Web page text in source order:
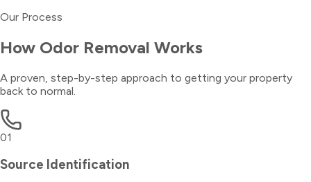
Our Process
How Odor Removal Works
A proven, step-by-step approach to getting your property
back to normal.
01
Source Identification